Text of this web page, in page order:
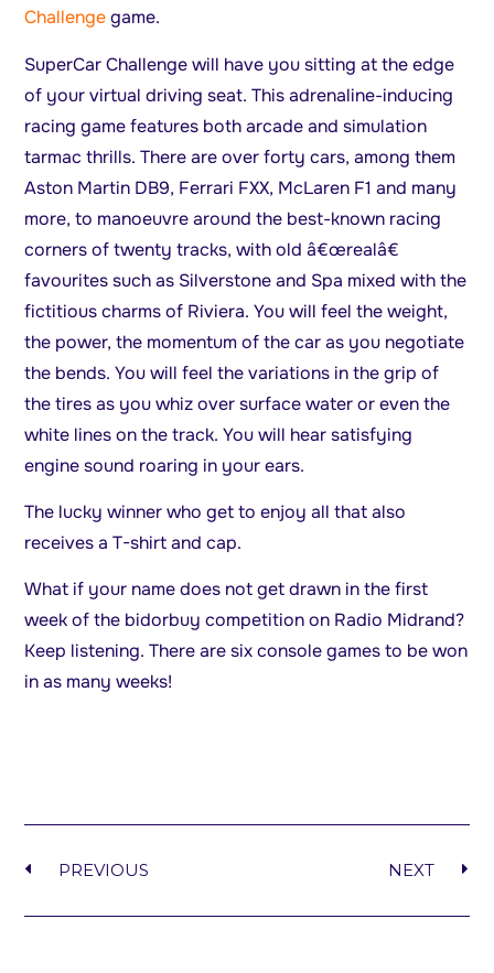
Challengegame.
SuperCar Challenge will have you sitting at the edge
of your virtual driving seat. This adrenaline-inducing
racing game features both arcade and simulation
tarmac thrills. There are over forty cars, among them
Aston Martin DB9, Ferrari FXX, McLaren F1 and many
more, to manoeuvre around the best-known racing
corners of twenty tracks, with old â€œrealâ€
favourites such as Silverstone and Spa mixed with the
fictitious charms of Riviera. You will feel the weight,
the power, the momentum of the car as you negotiate
the bends. You will feel the variations in the grip of
the tires as you whiz over surface water or even the
white lines on the track. You will hear satisfying
engine sound roaring in your ears.
The lucky winner who get to enjoy all that also
receives a T-shirt and cap.
What if your name does not get drawn in the first
week of the bidorbuy competition on Radio Midrand?
Keep listening. There are six console games to be won
in as many weeks!
PREVIOUS NEXT